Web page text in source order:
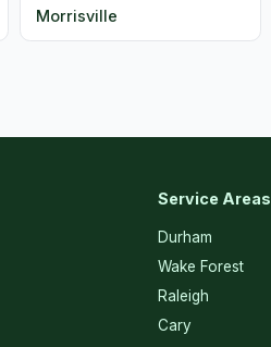
Morrisville
Service Areas
Durham
Wake Forest
Raleigh
Cary